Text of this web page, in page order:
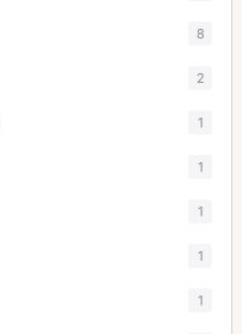
8
2
1
1
1
1
1